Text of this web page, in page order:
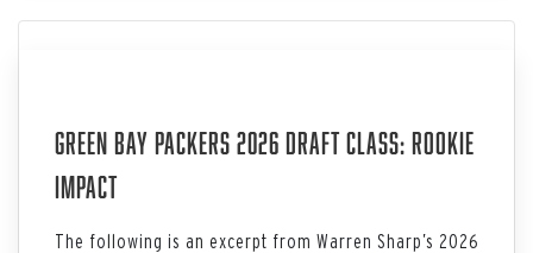
Green Bay Packers 2026 Draft Class: Rookie
Impact
The following is an excerpt from Warren Sharp’s 2026